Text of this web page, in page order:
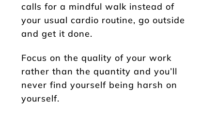
calls for a mindful walk instead of
your usual cardio routine, go outside
and get it done.
Focus on the quality of your work
rather than the quantity and you’ll
never find yourself being harsh on
yourself.